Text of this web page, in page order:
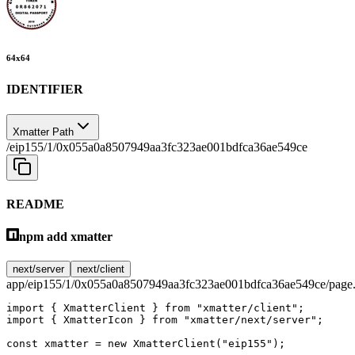
64x64
IDENTIFIER
Xmatter Path
/eip155/1/0x055a0a8507949aa3fc323ae001bdfca36ae549ce
README
npm add xmatter
next/server next/client
app/eip155/1/0x055a0a8507949aa3fc323ae001bdfca36ae549ce/
import { XmatterClient } from "xmatter/client" ;
import { XmatterIcon } from "xmatter/next/server" ;
const xmatter = new XmatterClient ( "eip155" );